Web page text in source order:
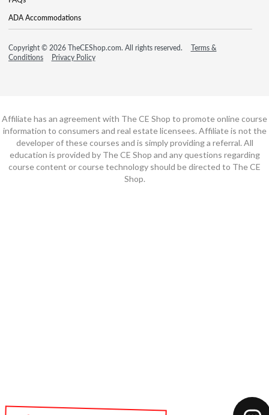
ADA Accommodations
Copyright © 2026 TheCEShop.com. All rights reserved.
Terms &
Conditions
Privacy Policy
Affiliate has an agreement with The CE Shop to promote online course
information to consumers and real estate licensees. Affiliate is not the
developer of these courses and is simply providing a referral. All
education is provided by The CE Shop and any questions regarding
course content or course technology should be directed to The CE
Shop.